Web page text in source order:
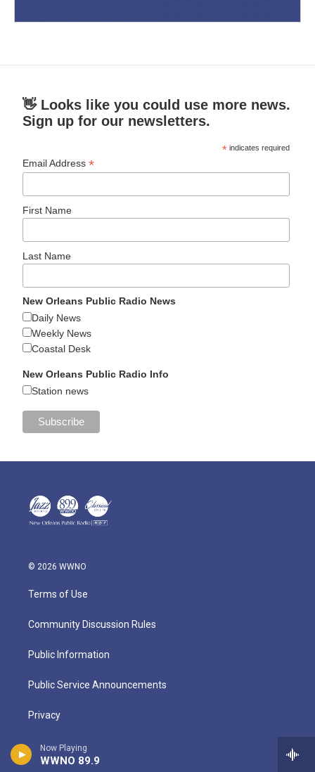
Now Playing
WWNO 89.9
👋 Looks like you could use more news.
Sign up for our newsletters.
* indicates required
Email Address*
First Name
Last Name
New Orleans Public Radio News
Daily News
Weekly News
Coastal Desk
New Orleans Public Radio Info
Station news
© 2026 WWNO
Terms of Use
Community Discussion Rules
Public Information
Public Service Announcements
Privacy
About